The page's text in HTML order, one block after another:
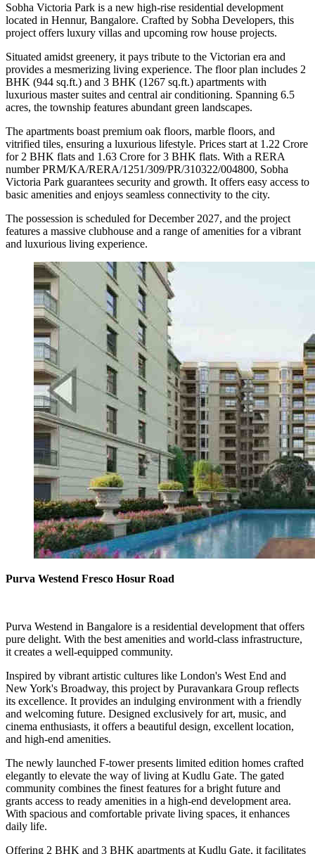
Sobha Victoria Park is a new high-rise residential development
located in Hennur, Bangalore. Crafted by Sobha Developers, this
project offers luxury villas and upcoming row house projects.
Situated amidst greenery, it pays tribute to the Victorian era and
provides a mesmerizing living experience. The floor plan includes 2
BHK (944 sq.ft.) and 3 BHK (1267 sq.ft.) apartments with
luxurious master suites and central air conditioning. Spanning 6.5
acres, the township features abundant green landscapes.
The apartments boast premium oak floors, marble floors, and
vitrified tiles, ensuring a luxurious lifestyle. Prices start at 1.22 Crore
for 2 BHK flats and 1.63 Crore for 3 BHK flats. With a RERA
number PRM/KA/RERA/1251/309/PR/310322/004800, Sobha
Victoria Park guarantees security and growth. It offers easy access to
basic amenities and enjoys seamless connectivity to the city.
The possession is scheduled for December 2027, and the project
features a massive clubhouse and a range of amenities for a vibrant
and luxurious living experience.
Purva Westend Fresco Hosur Road
Purva Westend in Bangalore is a residential development that offers
pure delight. With the best amenities and world-class infrastructure,
it creates a well-equipped community.
Inspired by vibrant artistic cultures like London's West End and
New York's Broadway, this project by Puravankara Group reflects
its excellence. It provides an indulging environment with a friendly
and welcoming future. Designed exclusively for art, music, and
cinema enthusiasts, it offers a beautiful design, excellent location,
and high-end amenities.
The newly launched F-tower presents limited edition homes crafted
elegantly to elevate the way of living at Kudlu Gate. The gated
community combines the finest features for a bright future and
grants access to ready amenities in a high-end development area.
With spacious and comfortable private living spaces, it enhances
daily life.
Offering 2 BHK and 3 BHK apartments at Kudlu Gate, it facilitates